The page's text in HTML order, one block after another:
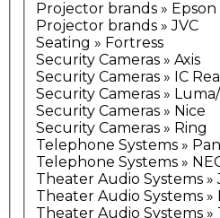
Projector brands » Epson
Projector brands » JVC
Seating » Fortress
Security Cameras » Axis
Security Cameras » IC
Security Cameras »
Security Cameras » Nice
Security Cameras » Ring
Telephone Systems »
Telephone Systems »
Theater Audio Systems »
Theater Audio Systems »
Theater Audio Systems »